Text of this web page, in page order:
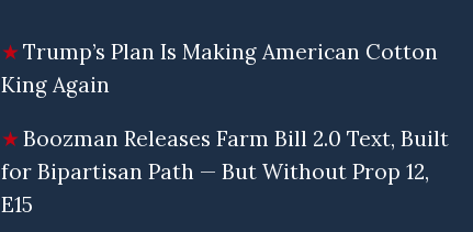
Trump’s Plan Is Making American Cotton
King Again
Boozman Releases Farm Bill 2.0 Text, Built
for Bipartisan Path — But Without Prop 12,
E15